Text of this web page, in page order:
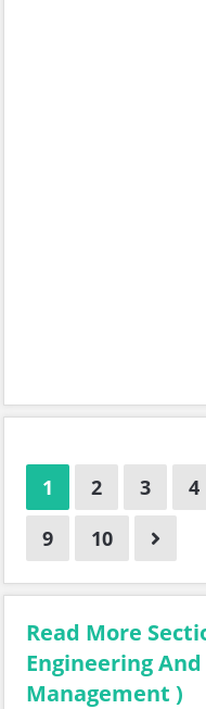
1 2 3 4
9
10
Read More
Engineering
Management )